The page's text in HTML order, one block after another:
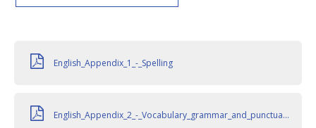
English_Appendix_1_-_Spelling
English_Appendix_2_-_Vocabulary_grammar_and_punctuation